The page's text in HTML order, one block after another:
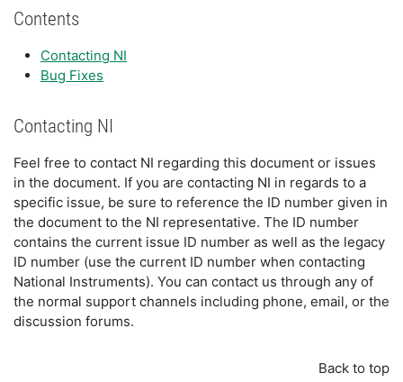
Contents
Contacting NI
Bug Fixes
Contacting NI
Feel free to contact NI regarding this document or issues
in the document. If you are contacting NI in regards to a
specific issue, be sure to reference the ID number given in
the document to the NI representative. The ID number
contains the current issue ID number as well as the legacy
ID number (use the current ID number when contacting
National Instruments). You can contact us through any of
the normal support channels including phone, email, or the
discussion forums.
Back to top